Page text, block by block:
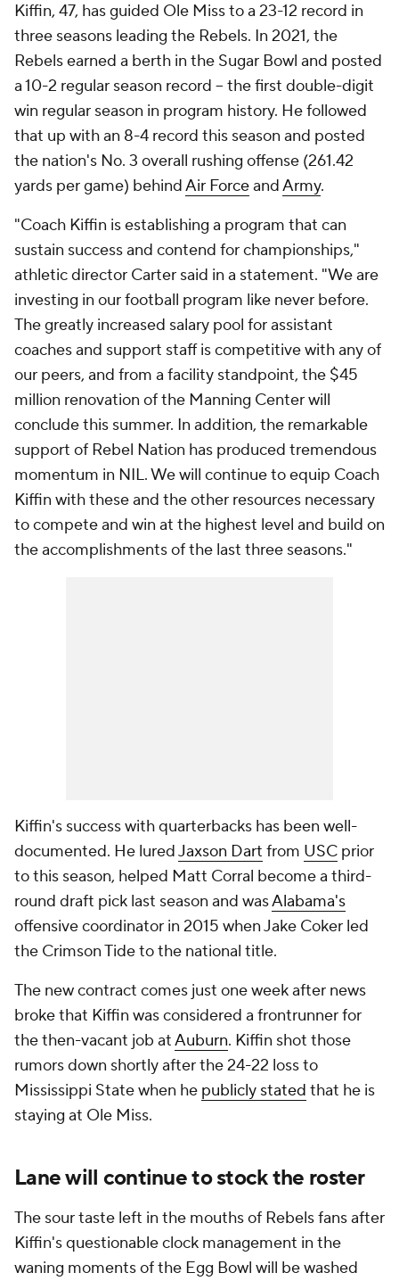
Kiffin, 47, has guided Ole Miss to a 23-12 record in
three seasons leading the Rebels. In 2021, the
Rebels earned a berth in the Sugar Bowl and posted
a 10-2 regular season record -- the first double-digit
win regular season in program history. He followed
that up with an 8-4 record this season and posted
the nation's No. 3 overall rushing offense (261.42
yards per game) behindAir ForceandArmy.
"Coach Kiffin is establishing a program that can
sustain success and contend for championships,"
athletic director Carter said in a statement. "We are
investing in our football program like never before.
The greatly increased salary pool for assistant
coaches and support staff is competitive with any of
our peers, and from a facility standpoint, the $45
million renovation of the Manning Center will
conclude this summer. In addition, the remarkable
support of Rebel Nation has produced tremendous
momentum in NIL. We will continue to equip Coach
Kiffin with these and the other resources necessary
to compete and win at the highest level and build on
the accomplishments of the last three seasons."
Kiffin's success with quarterbacks has been well-
documented. He luredJaxson Dart from USC prior
to this season, helped Matt Corral become a third-
round draft pick last season and wasAlabama's
offensive coordinator in 2015 when Jake Coker led
the Crimson Tide to the national title.
The new contract comes just one week after news
broke that Kiffin was considered a frontrunner for
the then-vacant job atAuburn. Kiffin shot those
rumors down shortly after the 24-22 loss to
Mississippi State when he publicly stated that he is
staying at Ole Miss.
Lane will continue to stock the roster
The sour taste left in the mouths of Rebels fans after
Kiffin's questionable clock management in the
waning moments of the Egg Bowl will be washed